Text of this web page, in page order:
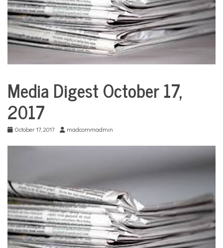
City
Life
Education
Sports
Media Digest October 17,
2017
October 17, 2017 madcommadmin